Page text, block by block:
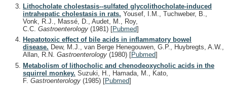
Lithocholate cholestasis--sulfated glycolithocholate-induced
intrahepatic cholestasis in rats. Yousef, I.M., Tuchweber, B.,
Vonk, R.J., Massé, D., Audet, M., Roy,
C.C. Gastroenterology (1981) [Pubmed]
Hepatotoxic effect of bile acids in inflammatory bowel
disease. Dew, M.J., van Berge Henegouwen, G.P., Huybregts, A.W.,
Allan, R.N. Gastroenterology (1980) [Pubmed]
Metabolism of lithocholic and chenodeoxycholic acids in the
squirrel monkey. Suzuki, H., Hamada, M., Kato,
F. Gastroenterology (1985) [Pubmed]